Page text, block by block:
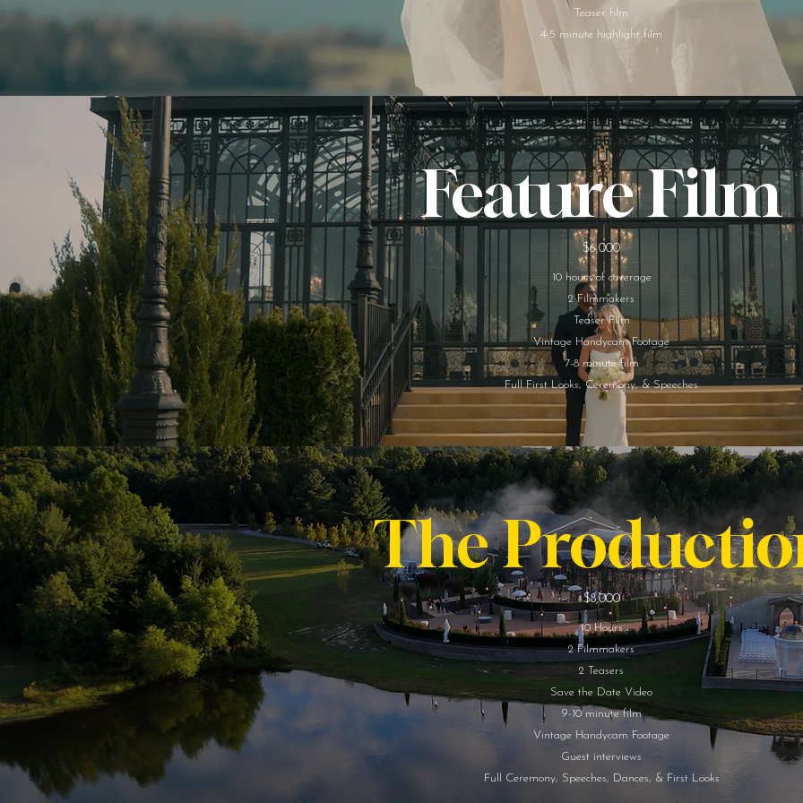
Teaser film
4-5 minute highlight film​
Feature Film
$6,000
10 hours of coverage
2 Filmmakers
Teaser Film
Vintage Handycam Footage
7-8 minute film
Full First Looks, Ceremony, & Speeches
The
$8,000
10 Hours
2 Filmmakers
2 Teasers
Save the Date Video
9-10 minute film
Vintage Handycam Footage
Guest interviews
Full Ceremony, Speeches, Dances, & First Looks